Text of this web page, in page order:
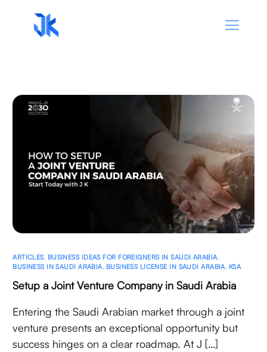
ARTICLES BUSINESS IDEAS FOR FOREIGNERS IN SAUDI ARABIA
BUSINESS IN SAUDI ARABIA BUSINESS LICENSE IN SAUDI ARABIA KSA
Setup a Joint Venture Company in Saudi Arabia
Entering the Saudi Arabian market through a joint
venture presents an exceptional opportunity but
success hinges on a clear roadmap. At J […]